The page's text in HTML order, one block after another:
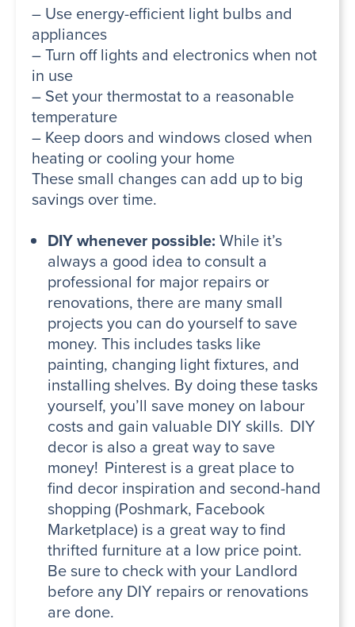
– Use energy-efficient light bulbs and
appliances
– Turn off lights and electronics when not
in use
– Set your thermostat to a reasonable
temperature
– Keep doors and windows closed when
heating or cooling your home
These small changes can add up to big
savings over time.
DIY whenever possible: While it’s
always a good idea to consult a
professional for major repairs or
renovations, there are many small
projects you can do yourself to save
money. This includes tasks like
painting, changing light fixtures, and
installing shelves. By doing these tasks
yourself, you’ll save money on labour
costs and gain valuable DIY skills. DIY
decor is also a great way to save
money! Pinterest is a great place to
find decor inspiration and second-hand
shopping (Poshmark, Facebook
Marketplace) is a great way to find
thrifted furniture at a low price point.
Be sure to check with your Landlord
before any DIY repairs or renovations
are done.